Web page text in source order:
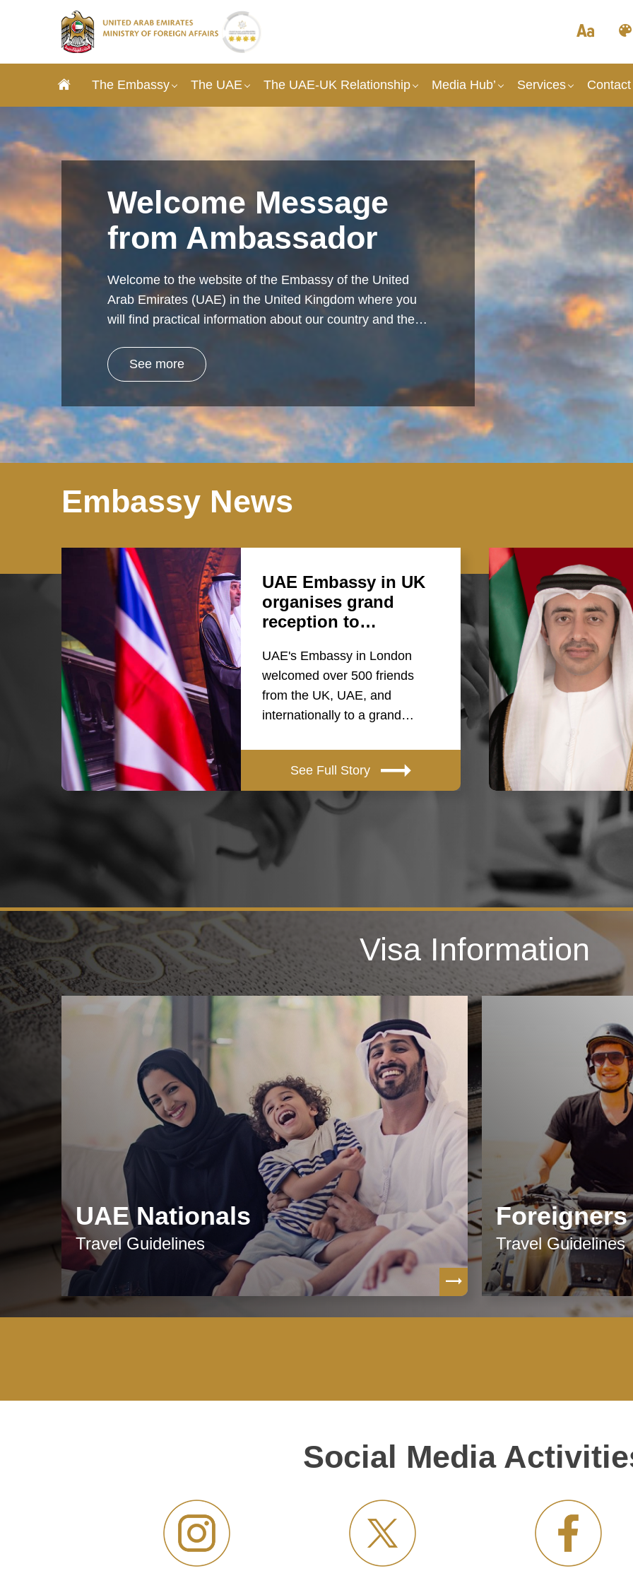
The Embassy The UAE The UAE-UK Relationship Media Hub’ Services
Welcome Message
from Ambassador
Welcome to the website of the Embassy of the United
Arab Emirates (UAE) in the United Kingdom where you
will find practical information about our country and the…
See more
Embassy News
UAE Embassy in UK
organises grand
reception to…
UAE's Embassy in London
welcomed over 500 friends
from the UK, UAE, and
internationally to a grand…
See Full Story
Visa Information
UAE Nationals
Travel Guidelines
Foreigners
Travel Guidelines
Social Media